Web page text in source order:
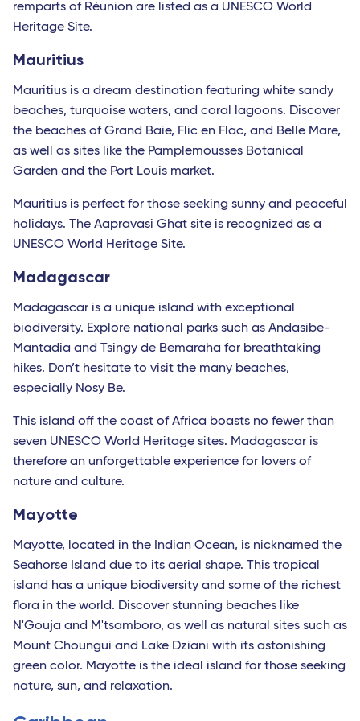
remparts of Réunion are listed as a UNESCO World
Heritage Site.
Mauritius
Mauritius is a dream destination featuring white sandy
beaches, turquoise waters, and coral lagoons. Discover
the beaches of Grand Baie, Flic en Flac, and Belle Mare,
as well as sites like the Pamplemousses Botanical
Garden and the Port Louis market.
Mauritius is perfect for those seeking sunny and peaceful
holidays. The Aapravasi Ghat site is recognized as a
UNESCO World Heritage Site.
Madagascar
Madagascar is a unique island with exceptional
biodiversity. Explore national parks such as Andasibe-
Mantadia and Tsingy de Bemaraha for breathtaking
hikes. Don’t hesitate to visit the many beaches,
especially Nosy Be.
This island off the coast of Africa boasts no fewer than
seven UNESCO World Heritage sites. Madagascar is
therefore an unforgettable experience for lovers of
nature and culture.
Mayotte
Mayotte, located in the Indian Ocean, is nicknamed the
Seahorse Island due to its aerial shape. This tropical
island has a unique biodiversity and some of the richest
flora in the world. Discover stunning beaches like
N'Gouja and M'tsamboro, as well as natural sites such as
Mount Choungui and Lake Dziani with its astonishing
green color. Mayotte is the ideal island for those seeking
nature, sun, and relaxation.